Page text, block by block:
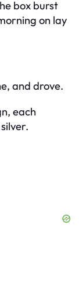
box burst
on lay
and drove.
each